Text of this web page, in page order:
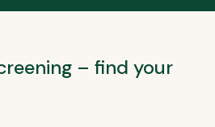
– find your